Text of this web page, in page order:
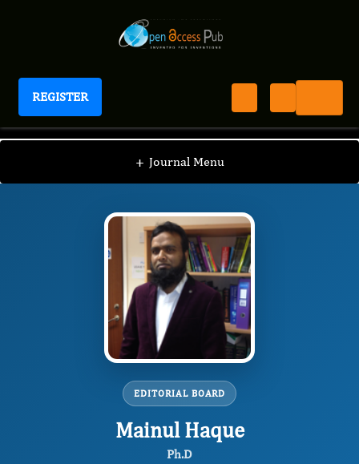
REGISTER
International Journal of Anesthesia
+ Journal Menu
IJAN / Editorial Board / Mainul Haque
EDITORIAL BOARD
Mainul Haque
Ph.D